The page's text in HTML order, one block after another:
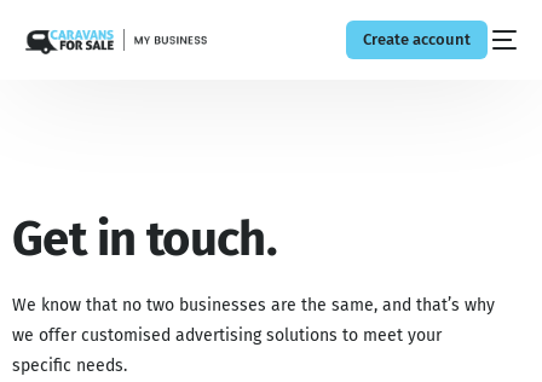
Create account
Get in touch.
We know that no two businesses are the same, and that’s why
we offer customised advertising solutions to meet your
specific needs.